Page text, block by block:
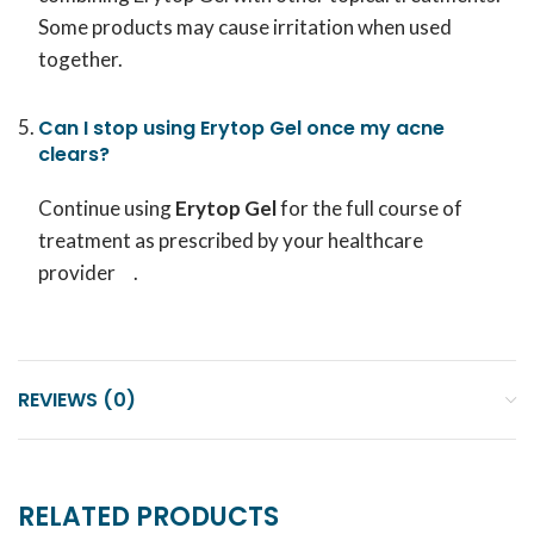
Some products may cause irritation when used
together.
Can I stop using Erytop Gel once my acne
clears?
Continue usingErytop Gelfor the full course of
treatment as prescribed by your healthcare
provider .
REVIEWS (0)
RELATED PRODUCTS